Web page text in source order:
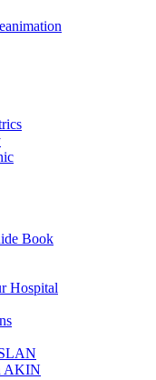
Book
Hospital
AKIN